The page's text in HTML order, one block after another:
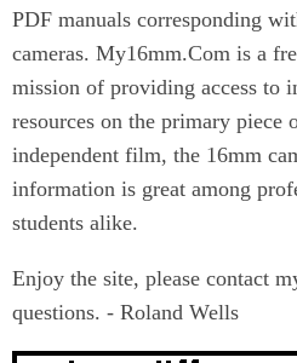
PDF manuals corresponding
cameras. My16mm.Com is a
mission of providing access to
resources on the primary piece
independent film, the 16mm
information is great among
students alike.
Enjoy the site, please contact
questions. - Roland Wells